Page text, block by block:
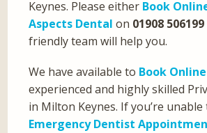
Keynes. Please either Book
Aspects Dental on 01908 506199
friendly team will help you.
We have available to Book Online
experienced and highly skilled
in Milton Keynes. If you’re
Emergency Dentist